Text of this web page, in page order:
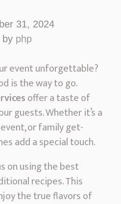
31, 2024
by php
event unforgettable?
is the way to go.
offer a taste of
guests. Whether it’s a
or family get-
add a special touch.
on using the best
recipes. This
the true flavors of